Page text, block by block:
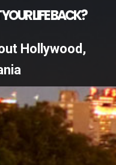
LIFE BACK?
Hollywood,